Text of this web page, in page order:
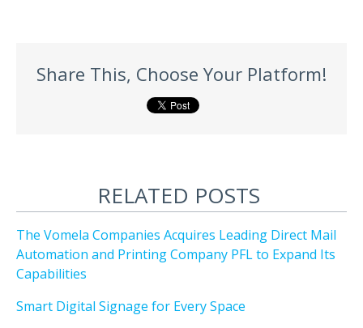
Share This, Choose Your Platform!
RELATED POSTS
The Vomela Companies Acquires Leading Direct Mail
Automation and Printing Company PFL to Expand Its
Capabilities
Smart Digital Signage for Every Space